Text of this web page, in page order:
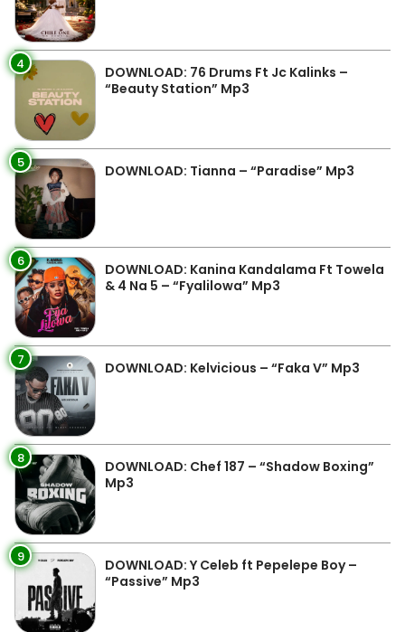
4
DOWNLOAD: 76 Drums Ft Jc Kalinks –
“Beauty Station” Mp3
5 DOWNLOAD: Tianna – “Paradise” Mp3
6
DOWNLOAD: Kanina Kandalama Ft Towela
& 4 Na 5 – “Fyalilowa” Mp3
7 DOWNLOAD: Kelvicious – “Faka V” Mp3
8
DOWNLOAD: Chef 187 – “Shadow Boxing”
Mp3
9
DOWNLOAD: Y Celeb ft Pepelepe Boy –
“Passive” Mp3